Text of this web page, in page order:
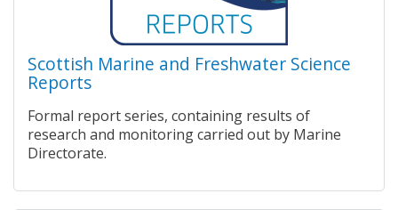
Scottish Marine and Freshwater Science
Reports
Formal report series, containing results of
research and monitoring carried out by Marine
Directorate.